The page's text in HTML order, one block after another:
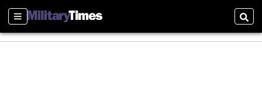
Sections